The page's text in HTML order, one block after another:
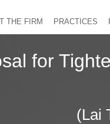
THE FIRM PRACTICES
for
(Lai